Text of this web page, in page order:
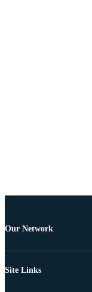
Our Network
Site Links